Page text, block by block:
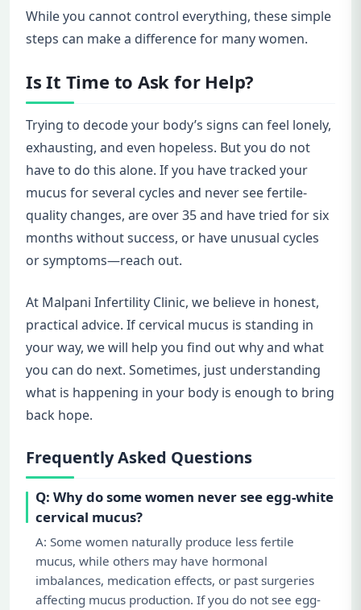
While you cannot control everything, these simple
steps can make a difference for many women.
Is It Time to Ask for Help?
Trying to decode your body’s signs can feel lonely,
exhausting, and even hopeless. But you do not
have to do this alone. If you have tracked your
mucus for several cycles and never see fertile-
quality changes, are over 35 and have tried for six
months without success, or have unusual cycles
or symptoms—reach out.
At Malpani Infertility Clinic, we believe in honest,
practical advice. If cervical mucus is standing in
your way, we will help you find out why and what
you can do next. Sometimes, just understanding
what is happening in your body is enough to bring
back hope.
Frequently Asked Questions
Q: Why do some women never see egg-white
cervical mucus?
A: Some women naturally produce less fertile
mucus, while others may have hormonal
imbalances, medication effects, or past surgeries
affecting mucus production. If you do not see egg-